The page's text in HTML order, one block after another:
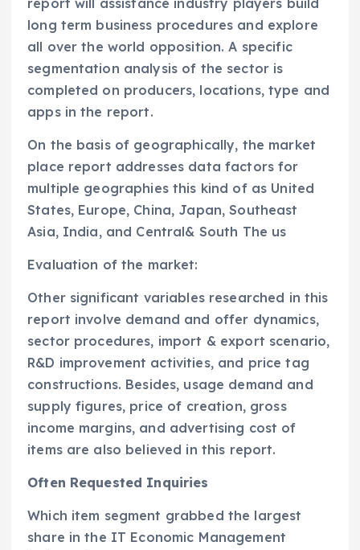
long term business procedures and explore
all over the world opposition. A specific
segmentation analysis of the sector is
completed on producers, locations, type and
apps in the report.
On the basis of geographically, the market
place report addresses data factors for
multiple geographies this kind of as United
States, Europe, China, Japan, Southeast
Asia, India, and Central& South The us
Evaluation of the market:
Other significant variables researched in this
report involve demand and offer dynamics,
sector procedures, import & export scenario,
R&D improvement activities, and price tag
constructions. Besides, usage demand and
supply figures, price of creation, gross
income margins, and advertising cost of
items are also believed in this report.
Often Requested Inquiries
Which item segment grabbed the largest
share in the IT Economic Management